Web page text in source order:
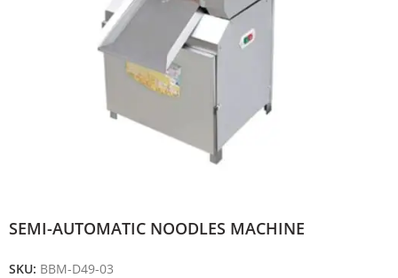
SEMI-AUTOMATIC NOODLES MACHINE
SKU: BBM-D49-03